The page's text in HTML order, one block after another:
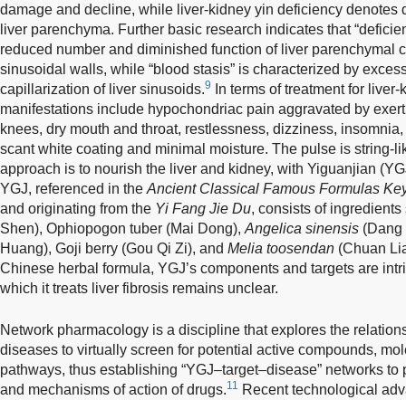
damage and decline, while liver-kidney yin deficiency denotes
liver parenchyma. Further basic research indicates that
reduced number and diminished function of liver parenchymal
sinusoidal walls, while “blood stasis” is characterized by
capillarization of liver sinusoids.9
In terms of treatment for
manifestations include hypochondriac pain aggravated by
knees, dry mouth and throat, restlessness, dizziness,
scant white coating and minimal moisture. The pulse is string-
approach is to nourish the liver and kidney, with Yiguanjian
YGJ, referenced in the Ancient Classical Famous Formulas
and originating from the Yi Fang Jie Du, consists of
Shen), Ophiopogon tuber (Mai Dong), Angelica sinensis (Dang
Huang), Goji berry (Gou Qi Zi), and Melia toosendan (Chuan
Chinese herbal formula, YGJ’s components and targets are
which it treats liver fibrosis remains unclear.
Network pharmacology is a discipline that explores the
diseases to virtually screen for potential active compounds,
pathways, thus establishing “YGJ–target–disease” networks
and mechanisms of action of drugs.11 Recent technological